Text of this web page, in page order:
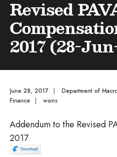
Revised
2017 (28-
June 28, 2017 |
Department of
Finance
| wons
Addendum to the Revised
2017